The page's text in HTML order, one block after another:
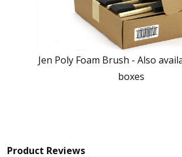
Jen Poly Foam Brush - Also
boxes
Product Reviews